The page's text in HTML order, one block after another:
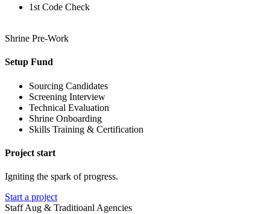
1st Code Check
Shrine Pre-Work
Setup Fund
Sourcing Candidates
Screening Interview
Technical Evaluation
Shrine Onboarding
Skills Training & Certification
Project start
Igniting the spark of progress.
Start a project
Staff Aug & Traditioanl Agencies